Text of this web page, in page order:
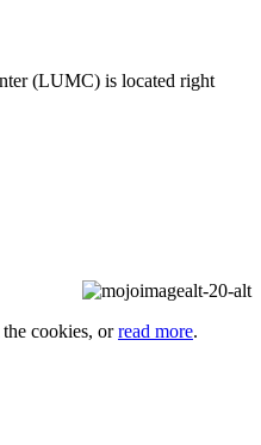
(LUMC) is located right
cookies, orread more.